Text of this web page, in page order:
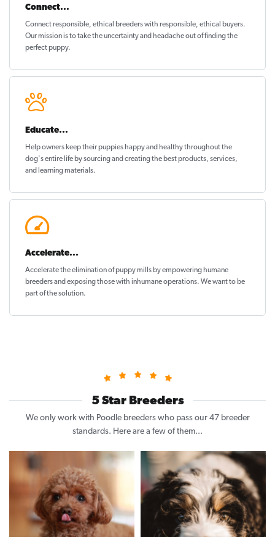
Connect...
Connect responsible, ethical breeders with responsible, ethical buyers.
Our mission is to take the uncertainty and headache out offinding the
perfect puppy.
Educate...
Help owners keep their puppieshappy and healthythroughout the
dog's entire life by sourcing and creating the best products, services,
and learning materials.
Accelerate...
Accelerate the elimination of puppy mills by empowering humane
breeders and exposing those with inhumane operations. We want to be
part of the solution.
5 Star Breeders
We only work with Poodle breeders who pass our 47 breeder
standards. Here are a few of them...